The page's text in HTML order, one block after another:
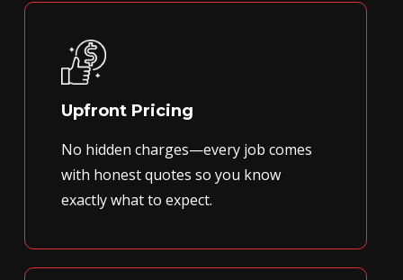
Upfront Pricing
No hidden charges—every job comes
with honest quotes so you know
exactly what to expect.